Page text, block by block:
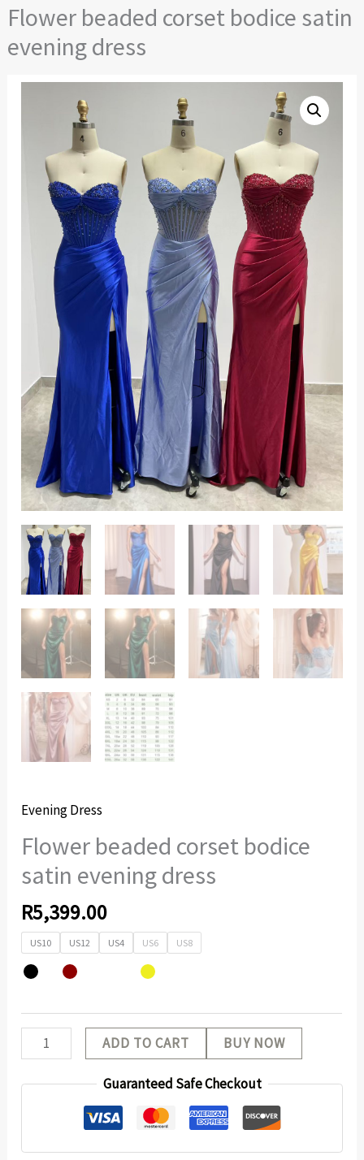
Flower beaded corset bodice satin
evening dress
Evening Dress
Flower beaded corset bodice
satin evening dress
R5,399.00
US10 US12 US4 US6 US8
bodice
satin
evening
quantity
ADD TO CART BUY NOW
Guaranteed Safe Checkout